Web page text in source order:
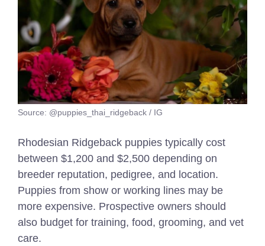
Source: @puppies_thai_ridgeback / IG
Rhodesian Ridgeback puppies typically cost
between $1,200 and $2,500 depending on
breeder reputation, pedigree, and location.
Puppies from show or working lines may be
more expensive. Prospective owners should
also budget for training, food, grooming, and vet
care.